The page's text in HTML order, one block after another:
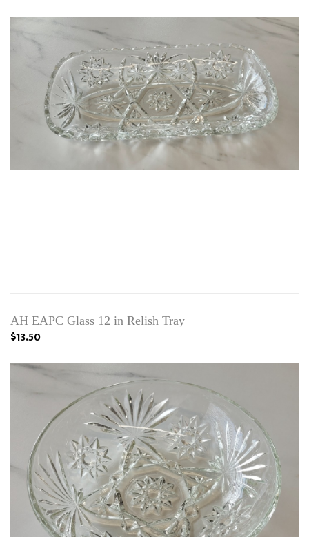
AH EAPC Glass 12 in Relish Tray
$13.50